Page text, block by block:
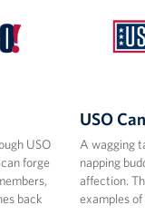
USO
forge
back
USO
A wagging
napping
affection.
examples